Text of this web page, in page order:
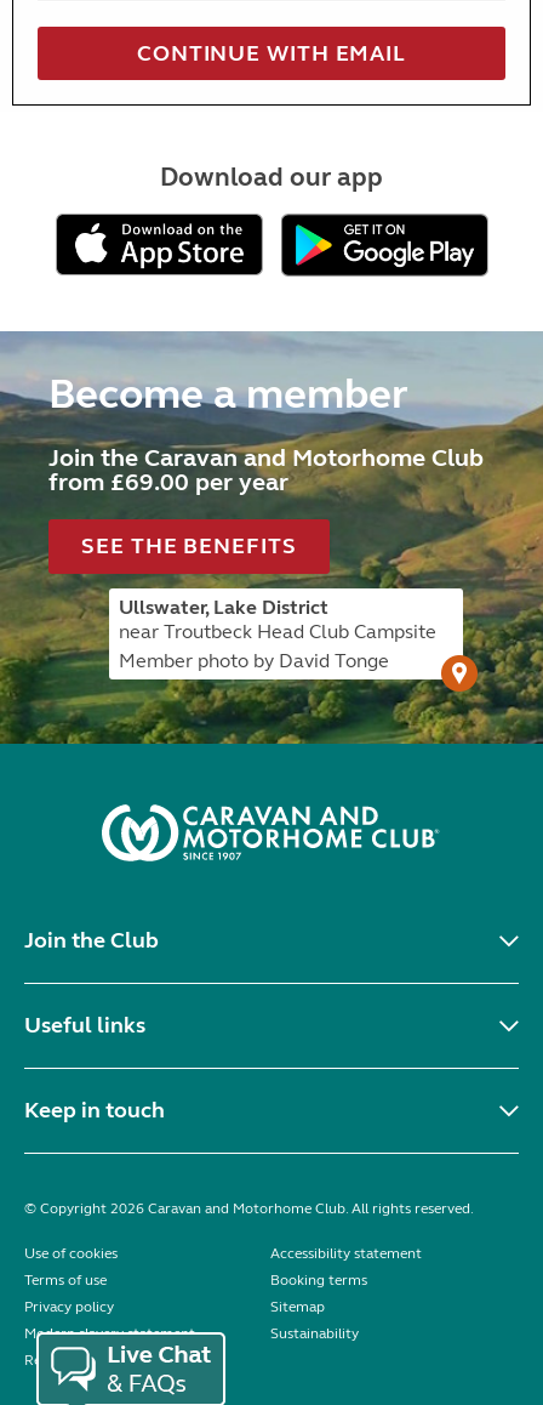
Download our app
Become a member
Join the Caravan and Motorhome Club
from £69.00 per year
SEE THE BENEFITS
Ullswater, Lake District
near Troutbeck Head Club Campsite
Member photo by David Tonge
Join the Club
Useful links
Keep in touch
© Copyright 2026 Caravan and Motorhome Club. All rights reserved.
Use of cookies
Accessibility statement
Terms of use
Booking terms
Privacy policy
Sitemap
Modern slavery statement
Sustainability
Reviews policy